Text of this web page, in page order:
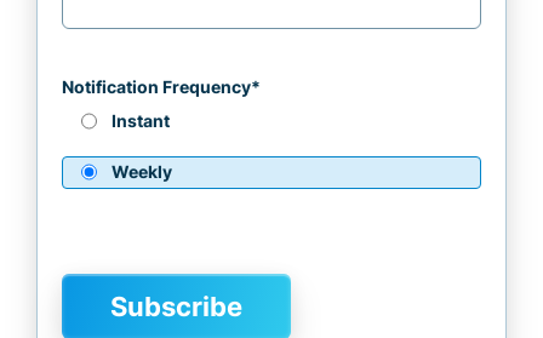
Notification Frequency*
Instant
Weekly